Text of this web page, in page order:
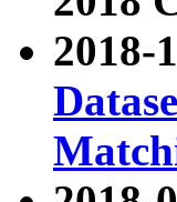
2018-